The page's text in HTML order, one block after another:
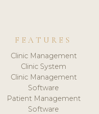
FEATURES
Clinic Management
Clinic System
Clinic Management
Software
Patient Management
Software